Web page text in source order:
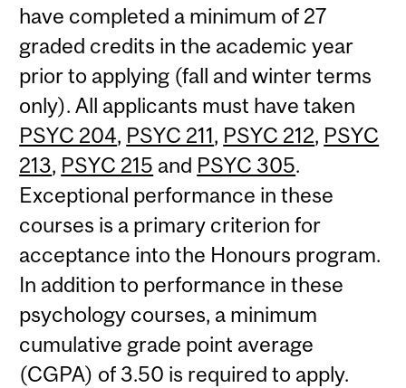
have completed a minimum of 27
graded credits in the academic year
prior to applying (fall and winter terms
only). All applicants must have taken
PSYC 204, PSYC 211, PSYC 212, PSYC
213, PSYC 215 and PSYC 305.
Exceptional performance in these
courses is a primary criterion for
acceptance into the Honours program.
In addition to performance in these
psychology courses, a minimum
cumulative grade point average
(CGPA) of 3.50 is required to apply.